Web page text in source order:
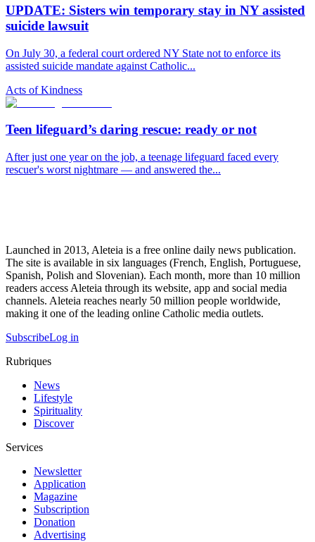
UPDATE: Sisters win temporary stay in NY assisted
suicide lawsuit
On July 30, a federal court ordered NY State not to enforce its
assisted suicide mandate against Catholic...
Acts of Kindness
Teen lifeguard’s daring rescue: ready or not
After just one year on the job, a teenage lifeguard faced every
rescuer's worst nightmare — and answered the...
Launched in 2013, Aleteia is a free online daily news publication.
The site is available in six languages (French, English, Portuguese,
Spanish, Polish and Slovenian). Each month, more than 10 million
readers access Aleteia through its website, app and social media
channels. Aleteia reaches nearly 50 million people worldwide,
making it one of the leading online Catholic media outlets.
SubscribeLog in
Rubriques
News
Lifestyle
Spirituality
Discover
Services
Newsletter
Application
Magazine
Subscription
Donation
Advertising